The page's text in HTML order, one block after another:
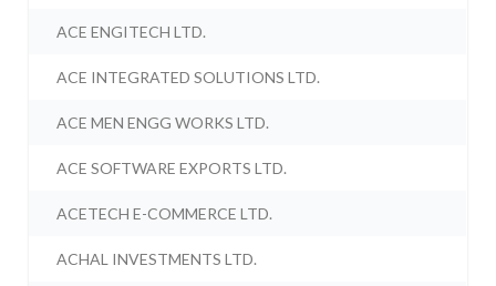
ACE ENGITECH LTD.
ACE INTEGRATED SOLUTIONS LTD.
ACE MEN ENGG WORKS LTD.
ACE SOFTWARE EXPORTS LTD.
ACETECH E-COMMERCE LTD.
ACHAL INVESTMENTS LTD.